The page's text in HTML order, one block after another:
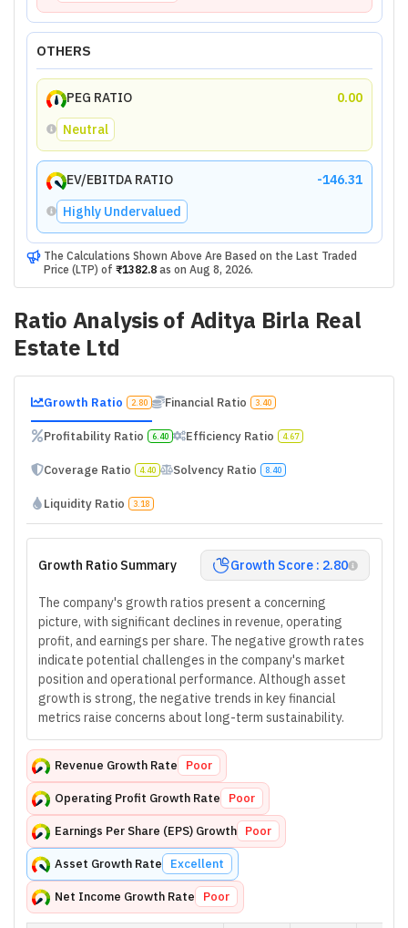
OTHERS
PEG RATIO
0.00
Neutral
EV/EBITDA RATIO
-146.31
Highly Undervalued
The Calculations Shown Above Are Based on the Last Traded
Price (LTP) of ₹1382.8as on Aug 8, 2026.
Ratio Analysis of Aditya Birla Real
Estate Ltd
Growth Ratio 2.80 Financial Ratio 3.40
Profitability Ratio 6.40 Efficiency Ratio 4.67
Coverage Ratio 4.40 Solvency Ratio 8.40
Liquidity Ratio 3.18
Growth Ratio Summary Growth Score : 2.80
The company's growth ratios present a concerning
picture, with significant declines in revenue, operating
profit, and earnings per share. The negative growth rates
indicate potential challenges in the company's market
position and operational performance. Although asset
growth is strong, the negative trends in key financial
metrics raise concerns about long-term sustainability.
Revenue Growth Rate Poor
Operating Profit Growth Rate Poor
Earnings Per Share (EPS) Growth Poor
Asset Growth Rate Excellent
Net Income Growth Rate Poor